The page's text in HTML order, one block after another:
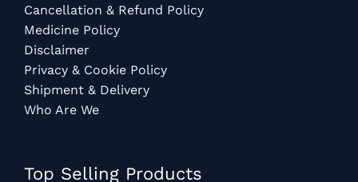
Cancellation & Refund Policy
Medicine Policy
Disclaimer
Privacy & Cookie Policy
Shipment & Delivery
Who Are We
Top Selling Products